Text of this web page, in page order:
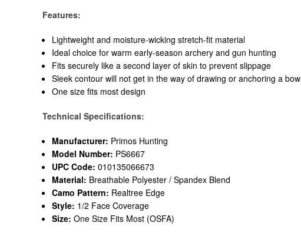
Features:
Lightweight and moisture-wicking stretch-fit material
Ideal choice for warm early-season archery and gun hunting
Fits securely like a second layer of skin to prevent slippage
Sleek contour will not get in the way of drawing or anchoring a bow
One size fits most design
Technical Specifications:
Manufacturer: Primos Hunting
Model Number: PS6667
UPC Code: 010135066673
Material: Breathable Polyester / Spandex Blend
Camo Pattern: Realtree Edge
Style: 1/2 Face Coverage
Size: One Size Fits Most (OSFA)